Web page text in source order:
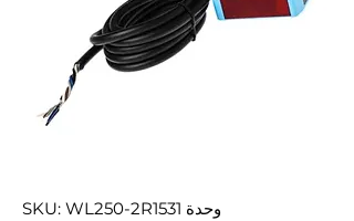
وحدة SKU: WL250-2R1531